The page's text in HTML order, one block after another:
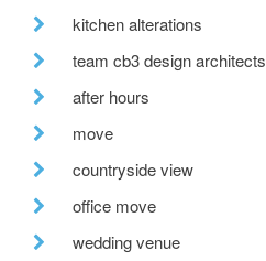
kitchen alterations
team cb3 design architects
after hours
move
countryside view
office move
wedding venue